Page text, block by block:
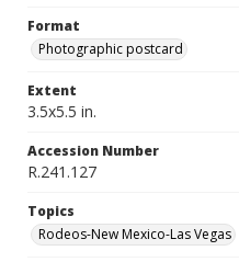
Format
Photographic postcard
Extent
3.5x5.5 in.
Accession Number
R.241.127
Topics
Rodeos-New Mexico-Las Vegas